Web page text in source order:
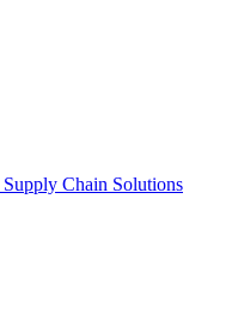
Supply Chain Solutions